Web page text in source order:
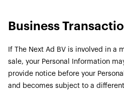
Business
If The Next Ad BV is involved in a
sale, your Personal Information
provide notice before your
and becomes subject to a